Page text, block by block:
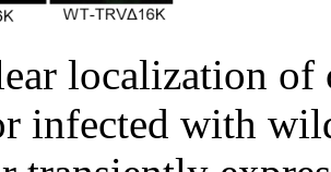
localization
infected with